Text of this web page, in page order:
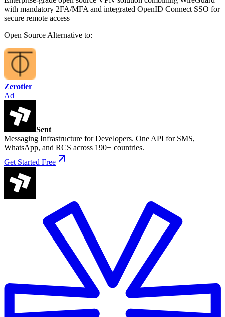
with mandatory 2FA/MFA and integrated OpenID Connect SSO for
secure remote access
Open Source Alternative to:
Zerotier
Ad
Sent
Messaging Infrastructure for Developers. One API for SMS,
WhatsApp, and RCS across 190+ countries.
Get Started Free